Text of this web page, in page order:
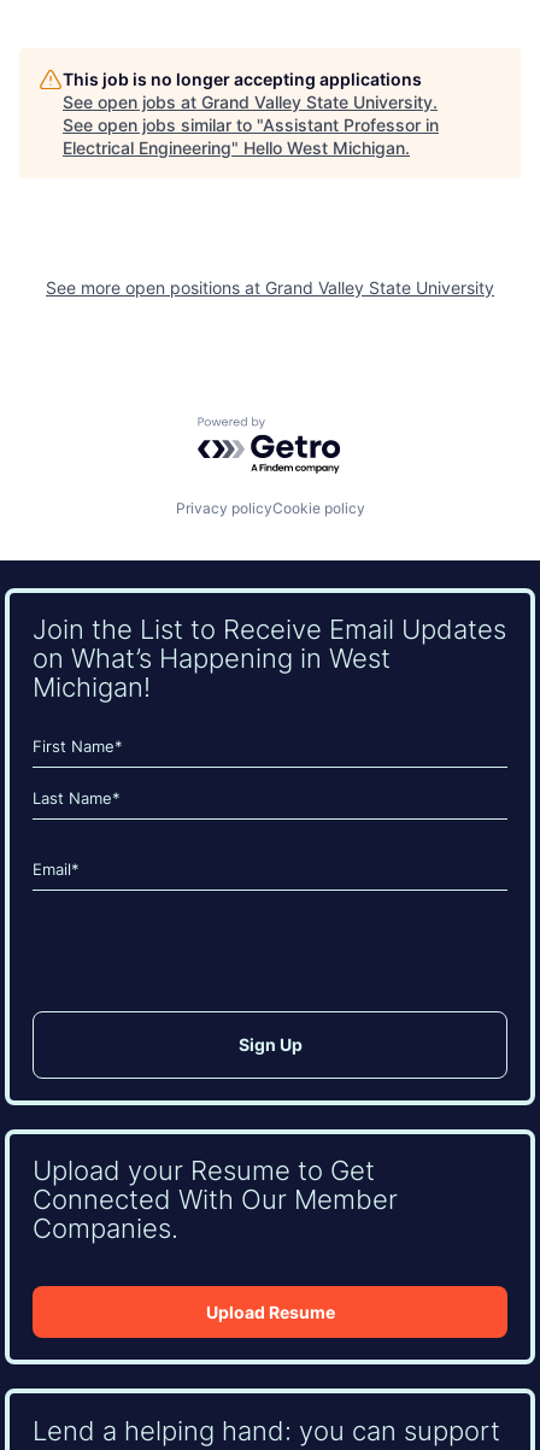
This job is no longer accepting applications
See open jobs at Grand Valley State University.
See open jobs similar to "Assistant Professor in
Electrical Engineering" Hello West Michigan.
See more open positions at Grand Valley State University
Powered by Getro.com
Privacy policyCookie policy
Join the List to Receive Email Updates
on What’s Happening in West
Michigan!
Name
(Required)
First
Email
(Required)
Upload your Resume to Get
Connected With Our Member
Companies.
Upload Resume
Lend a helping hand: you can support